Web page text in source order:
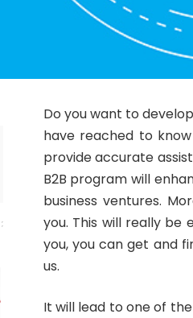
Do you want to
have reached to
provide accurate
B2B program will
business ventures.
you. This will really
you, you can get and
us.
It will lead to one of